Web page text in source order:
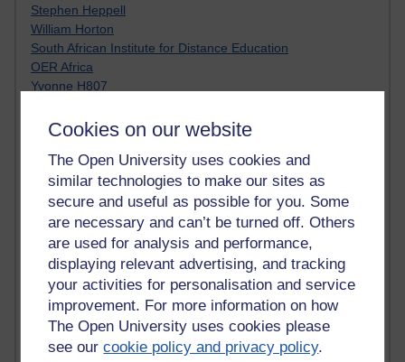
Cookies on our website
The Open University uses cookies and
similar technologies to make our sites as
secure and useful as possible for you. Some
are necessary and can’t be turned off. Others
are used for analysis and performance,
displaying relevant advertising, and tracking
your activities for personalisation and service
improvement. For more information on how
The Open University uses cookies please
see ourcookie policy and privacy policy.
Stephen Heppell
William Horton
South African Institute for Distance Education
OER Africa
Yvonne H807
Neuroscience Blog
Hinchcliffe on Web 2.0
Technorati
Virtual College
Blogpulse
MBA Reading List
Twitter Marketing Tricks
Heavy Metal Umlaut
Media Hub
Social Simulations
MyShowcase
Tony Hirst